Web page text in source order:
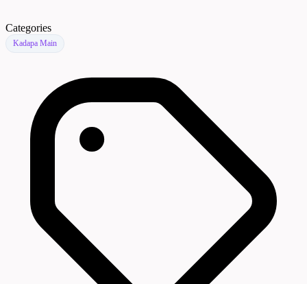
Categories
Kadapa Main